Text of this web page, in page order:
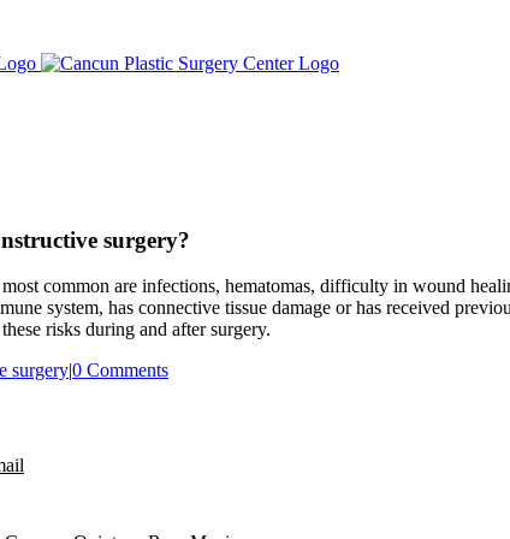
surgery?
common are infections, hematomas, difficulty in wound
system, has connective tissue damage or has received
risks during and after surgery.
surgery|0 Comments